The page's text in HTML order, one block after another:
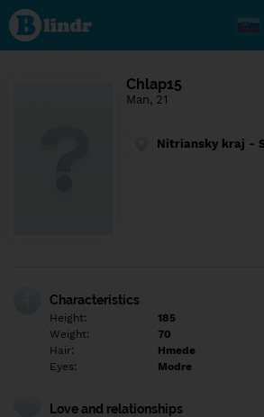
Find out
what's
under
the
Chlap15
Man, 21
Nitriansky kraj -
Characteristics
Height:
185
Weight:
70
Hair:
Hmede
Eyes:
Modre
Love and relationships